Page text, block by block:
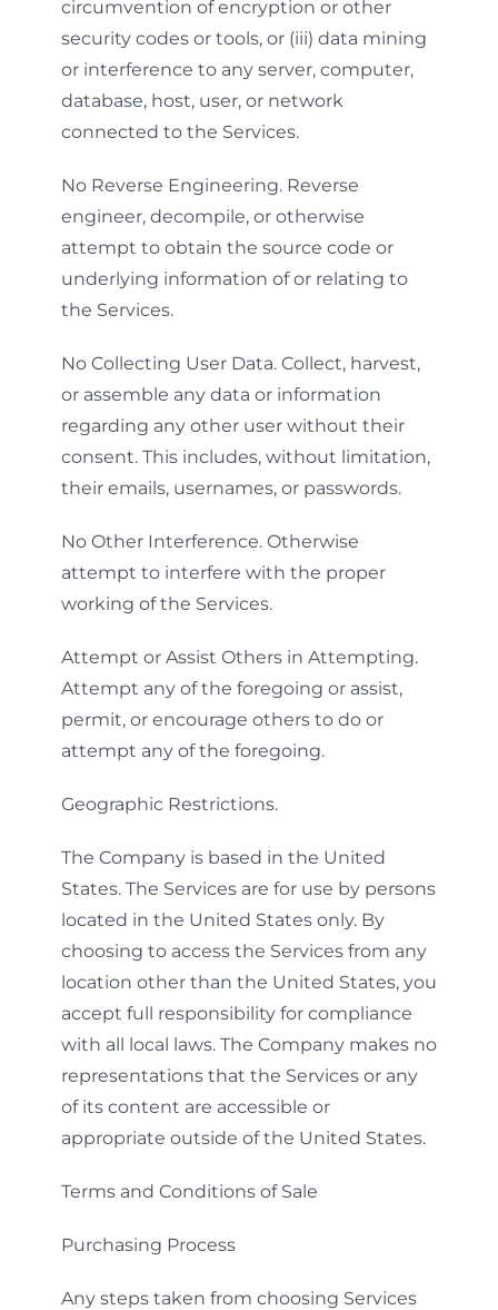
circumvention of encryption or other
security codes or tools, or (iii) data mining
or interference to any server, computer,
database, host, user, or network
connected to the Services.
No Reverse Engineering. Reverse
engineer, decompile, or otherwise
attempt to obtain the source code or
underlying information of or relating to
the Services.
No Collecting User Data. Collect, harvest,
or assemble any data or information
regarding any other user without their
consent. This includes, without limitation,
their emails, usernames, or passwords.
No Other Interference. Otherwise
attempt to interfere with the proper
working of the Services.
Attempt or Assist Others in Attempting.
Attempt any of the foregoing or assist,
permit, or encourage others to do or
attempt any of the foregoing.
Geographic Restrictions.
The Company is based in the United
States. The Services are for use by persons
located in the United States only. By
choosing to access the Services from any
location other than the United States, you
accept full responsibility for compliance
with all local laws. The Company makes no
representations that the Services or any
of its content are accessible or
appropriate outside of the United States.
Terms and Conditions of Sale
Purchasing Process
Any steps taken from choosing Services